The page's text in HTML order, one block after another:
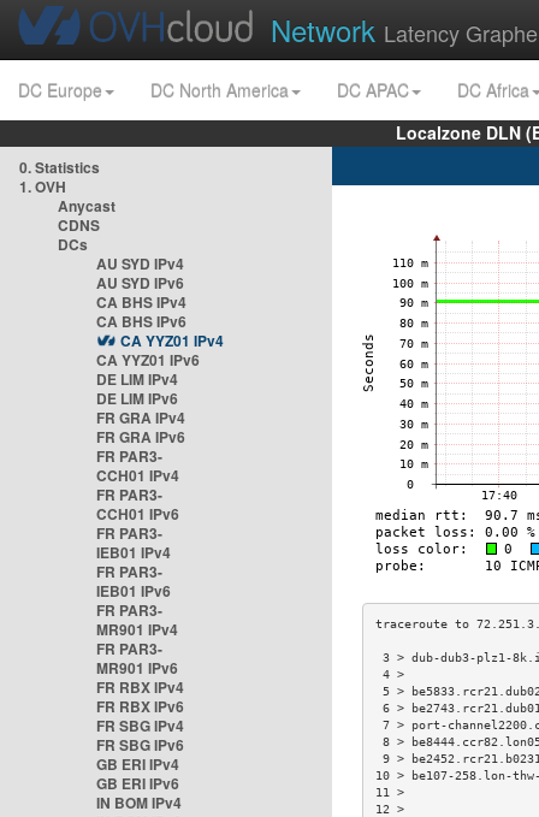
Network Latency
DC Europe DC North America DC APAC
DC Africa
Localzone DLN
0. Statistics
1. OVH
Anycast
CDNS
DCs
AU SYD IPv4
AU SYD IPv6
CA BHS IPv4
CA BHS IPv6
CA YYZ01 IPv4
CA YYZ01 IPv6
DE LIM IPv4
DE LIM IPv6
FR GRA IPv4
FR GRA IPv6
FR PAR3-
CCH01 IPv4
FR PAR3-
CCH01 IPv6
FR PAR3-
IEB01 IPv4
FR PAR3-
IEB01 IPv6
FR PAR3-
MR901 IPv4
FR PAR3-
MR901 IPv6
FR RBX IPv4
FR RBX IPv6
FR SBG IPv4
FR SBG IPv6
GB ERI IPv4
GB ERI IPv6
IN BOM IPv4
3 > dub-dub3-
5 >
6 >
7 > port-
8 >
9 >
10 > be107-258.lon-